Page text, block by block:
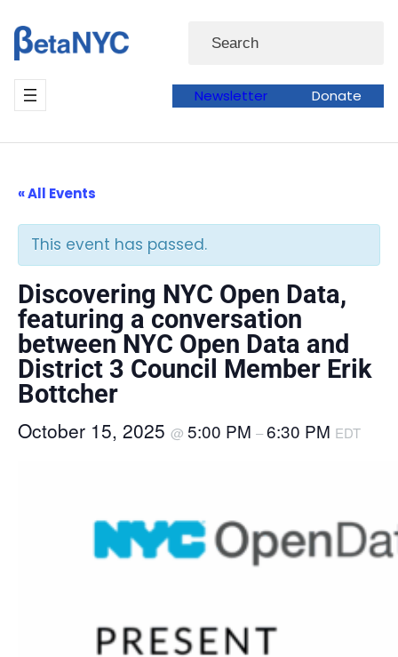
to
content
Search
Newsletter Donate
« All Events
This event has passed.
Discovering NYC Open Data,
featuring a conversation
between NYC Open Data and
District 3 Council Member Erik
Bottcher
October 15, 2025 @ 5:00 PM –6:30 PM EDT